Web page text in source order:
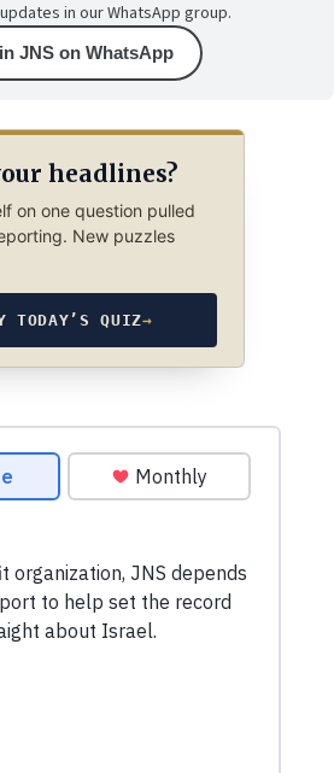
in our WhatsApp group.
JNS on WhatsApp
headlines?
on one question pulled
New puzzles
TODAY’S QUIZ→